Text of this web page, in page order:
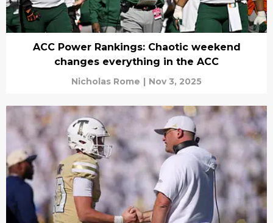
ACC Power Rankings: Chaotic weekend
changes everything in the ACC
Nicholas Rome | Nov 3, 2025